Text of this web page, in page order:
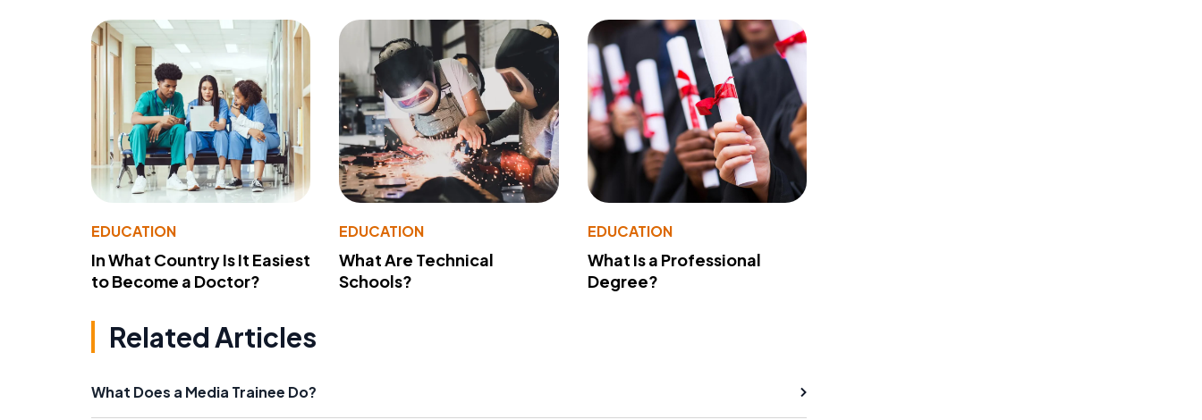
EDUCATION
In What Country Is It Easiest
to Become a Doctor?
EDUCATION
What Are Technical
Schools?
EDUCATION
What Is a Professional
Degree?
Related Articles
What Does a Media Trainee Do?